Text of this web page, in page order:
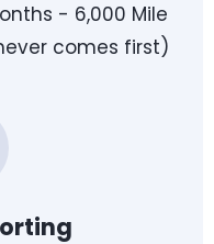
- 6,000 Mile
comes first)